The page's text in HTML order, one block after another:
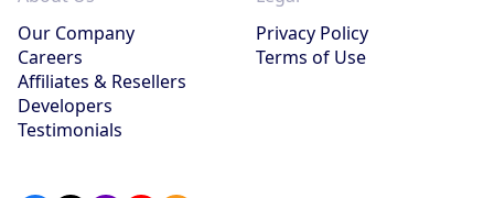
Our Company
Careers
Affiliates & Resellers
Developers
Testimonials
Privacy Policy
Terms of Use